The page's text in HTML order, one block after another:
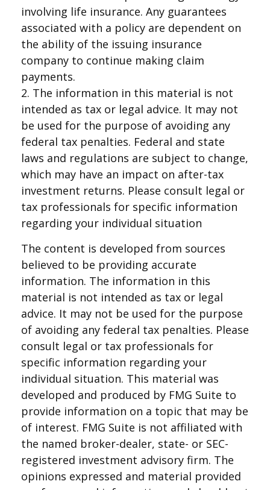
involving life insurance. Any guarantees
associated with a policy are dependent on
the ability of the issuing insurance
company to continue making claim
payments.
2. The information in this material is not
intended as tax or legal advice. It may not
be used for the purpose of avoiding any
federal tax penalties. Federal and state
laws and regulations are subject to change,
which may have an impact on after-tax
investment returns. Please consult legal or
tax professionals for specific information
regarding your individual situation
The content is developed from sources
believed to be providing accurate
information. The information in this
material is not intended as tax or legal
advice. It may not be used for the purpose
of avoiding any federal tax penalties. Please
consult legal or tax professionals for
specific information regarding your
individual situation. This material was
developed and produced by FMG Suite to
provide information on a topic that may be
of interest. FMG Suite is not affiliated with
the named broker-dealer, state- or SEC-
registered investment advisory firm. The
opinions expressed and material provided